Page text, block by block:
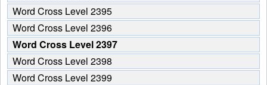
Word Cross Level 2395
Word Cross Level 2396
Word Cross Level 2397
Word Cross Level 2398
Word Cross Level 2399